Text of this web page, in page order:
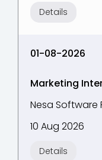
Details
01-08-2026
Marketing
Nesa Software
10 Aug 2026
Details